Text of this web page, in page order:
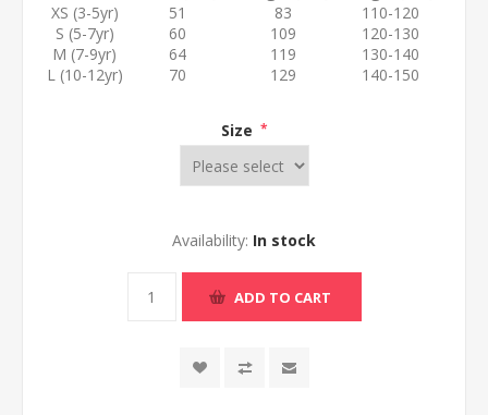
XS (3-5yr)
51 83
110-120
S (5-7yr)
60 109
120-130
M (7-9yr)
64 119
130-140
L (10-12yr)
70 129 140-150
Size *
Availability: In stock
ADD TO CART